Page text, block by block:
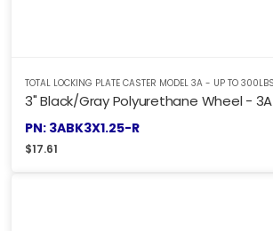
3" Black/Gray Polyurethane Wheel - 3A
PN: 3ABK3X1.25-R
$17.61